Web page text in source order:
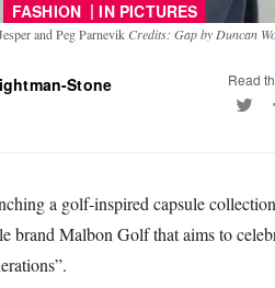
FASHION | IN PICTURES
and Peg Parnevik Credits: Gap by Duncan
Stone Read
a golf-inspired capsule
brand Malbon Golf that aims to